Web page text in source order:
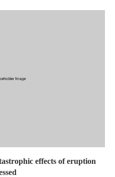
effects of eruption